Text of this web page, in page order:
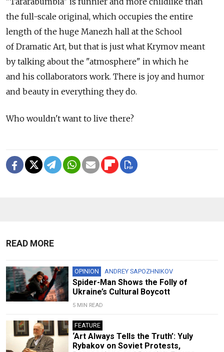
the full-scale original, which occupies the entire
length of the huge Manezh hall at the School
of Dramatic Art, but that is just what Krymov meant
by talking about the "atmosphere" in which he
and his collaborators work. There is joy and humor
and beauty in everything they do.
Who wouldn't want to live there?
READ MORE
OPINION ANDREY SAPOZHNIKOV
Spider-Man Shows the Folly of
Ukraine’s Cultural Boycott
5 MIN READ
FEATURE
‘Art Always Tells the Truth’: Yuly
Rybakov on Soviet Protests,